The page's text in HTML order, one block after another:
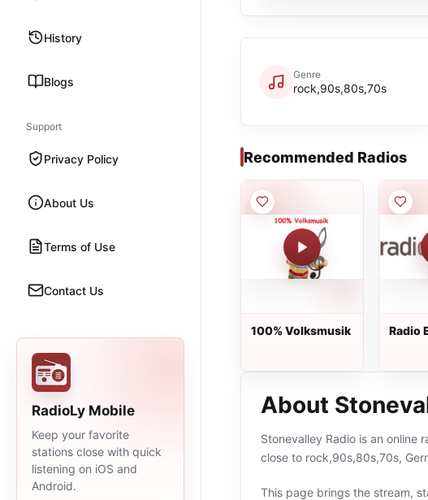
History
Blogs
Support
Privacy Policy
About Us
Terms of Use
Contact Us
RadioLy Mobile
Keep your favorite
stations close with quick
listening on iOS and
Android.
Genre
rock,90s,80s,70s
Recommended Radios
100% Volksmusik Radio
About
Stonevalley Radio is an online
close to rock,90s,80s,70s,
This page brings the stream,